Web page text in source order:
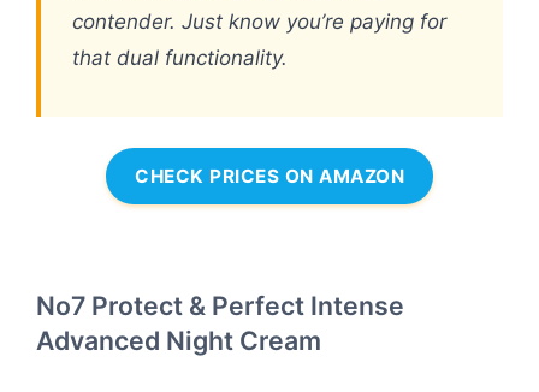
contender. Just know you’re paying for
that dual functionality.
CHECK PRICES ON AMAZON
No7 Protect & Perfect Intense
Advanced Night Cream